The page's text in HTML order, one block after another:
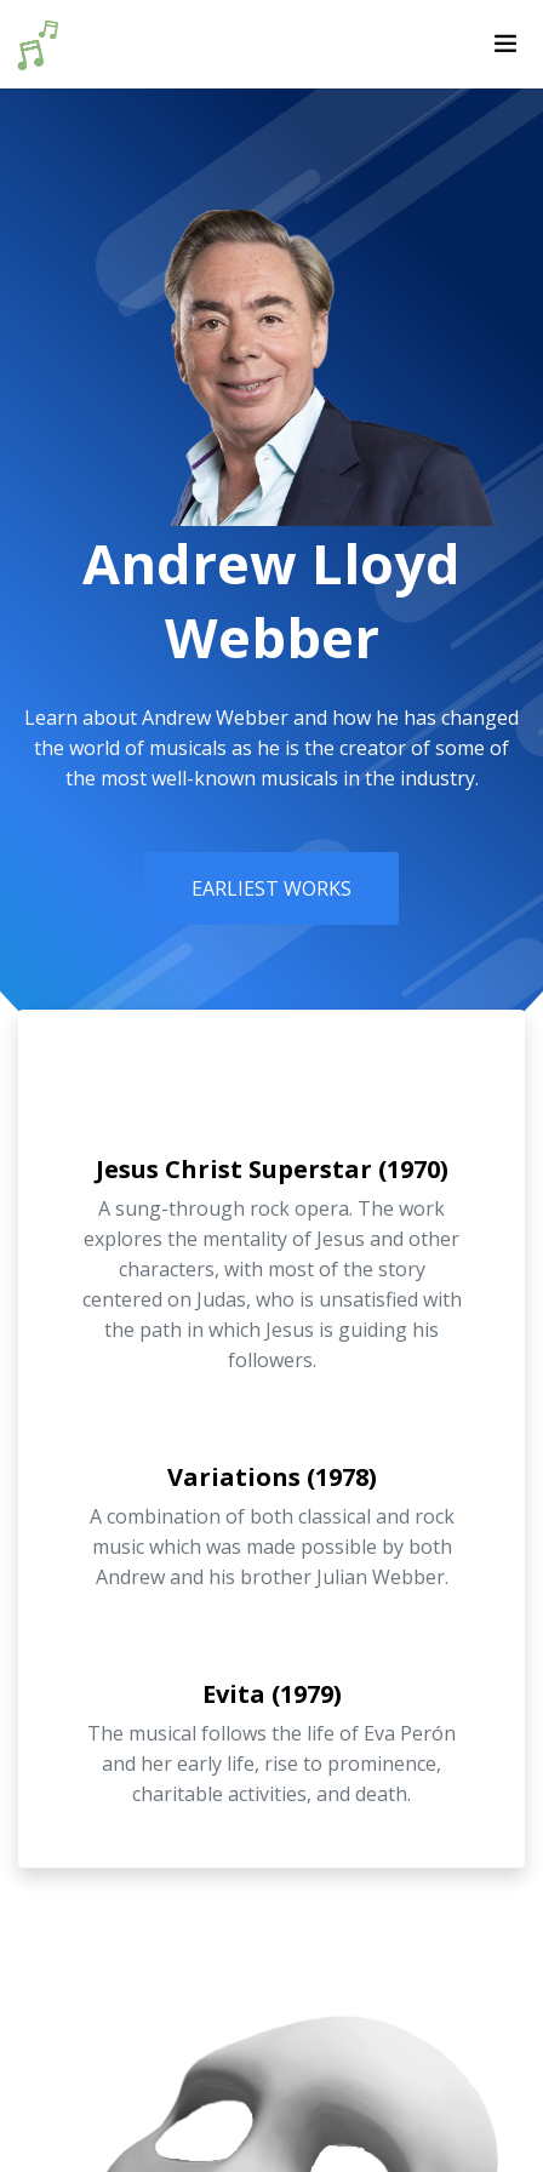
Andrew Lloyd
Webber
Learn about Andrew Webber and how he has changed
the world of musicals as he is the creator of some of
the most well-known musicals in the industry.
EARLIEST WORKS
Jesus Christ Superstar (1970)
A sung-through rock opera. The work
explores the mentality of Jesus and other
characters, with most of the story
centered on Judas, who is unsatisfied with
the path in which Jesus is guiding his
followers.
Variations (1978)
A combination of both classical and rock
music which was made possible by both
Andrew and his brother Julian Webber.
Evita (1979)
The musical follows the life of Eva Perón
and her early life, rise to prominence,
charitable activities, and death.